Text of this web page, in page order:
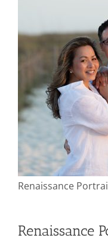
Renaissance
Renaissance